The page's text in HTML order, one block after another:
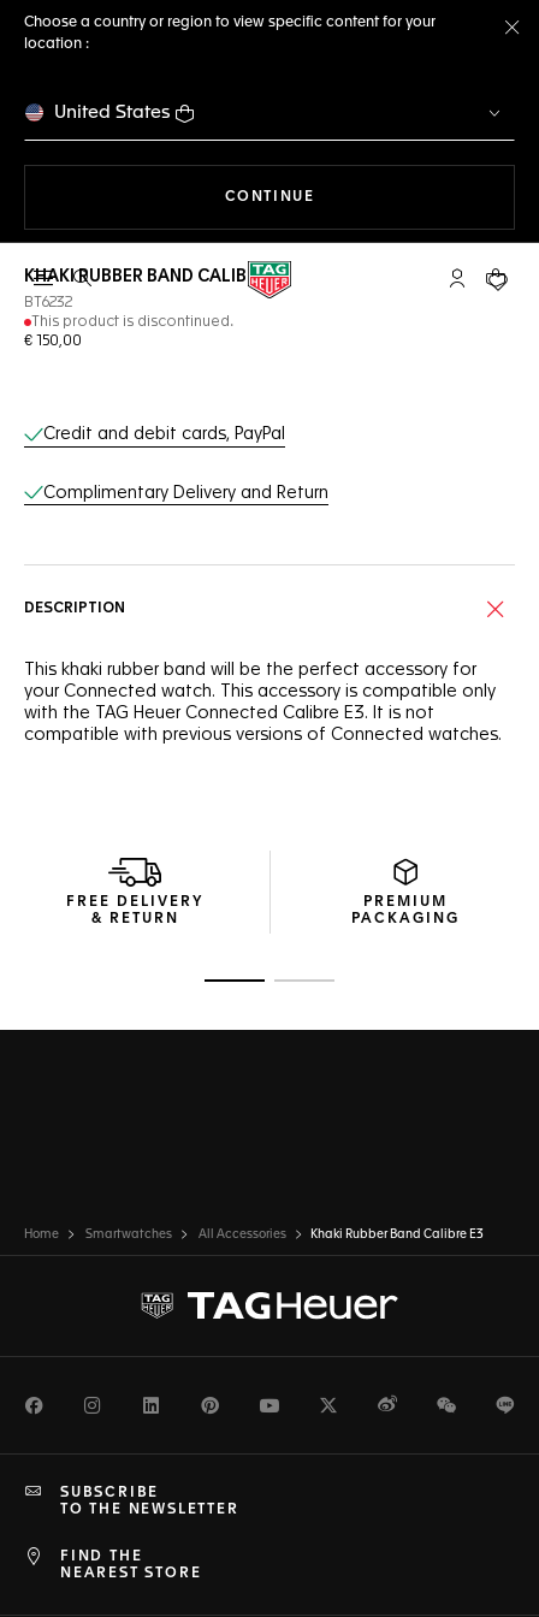
Choose a country or region to view specific content for your
location :
United States
CONTINUE
Open the search My TAGYour
KHAKI RUBBER BAND CALIBRE E3
BT6232
This product is discontinued.
€ 150,00
Online Services
Credit and debit cards, PayPal
Complimentary Delivery and Return
DESCRIPTION
This khaki rubber band will be the perfect accessory for
your Connected watch. This accessory is compatible only
with the TAG Heuer Connected Calibre E3. It is not
compatible with previous versions of Connected watches.
FREE DELIVERY
& RETURN
PREMIUM
PACKAGING
Home Smartwatches All Accessories Khaki Rubber Band Calibre E3
FacebookInstagramLinkedInPinterestYoutubeTwitterWeiboWeChat
FIND THE
NEAREST STORE
SUBSCRIBE
TO THE NEWSLETTER